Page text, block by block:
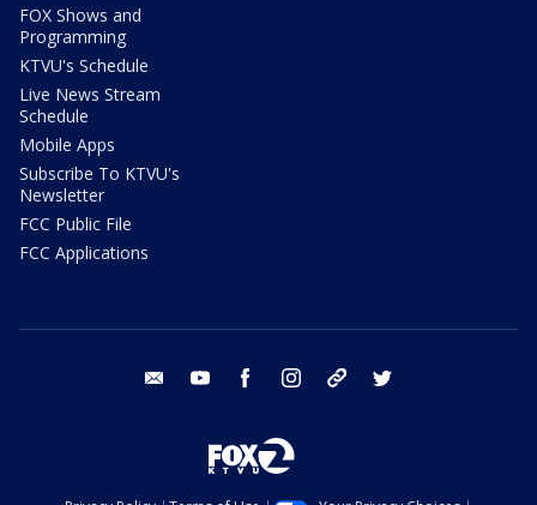
FOX Shows and
Programming
KTVU's Schedule
Live News Stream
Schedule
Mobile Apps
Subscribe To KTVU's
Newsletter
FCC Public File
FCC Applications
email youtube facebook instagram tik tok